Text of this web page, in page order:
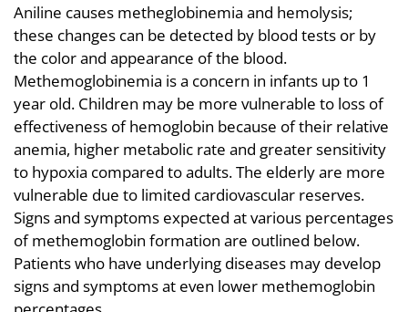
Aniline causes metheglobinemia and hemolysis;
these changes can be detected by blood tests or by
the color and appearance of the blood.
Methemoglobinemia is a concern in infants up to 1
year old. Children may be more vulnerable to loss of
effectiveness of hemoglobin because of their relative
anemia, higher metabolic rate and greater sensitivity
to hypoxia compared to adults. The elderly are more
vulnerable due to limited cardiovascular reserves.
Signs and symptoms expected at various percentages
of methemoglobin formation are outlined below.
Patients who have underlying diseases may develop
signs and symptoms at even lower methemoglobin